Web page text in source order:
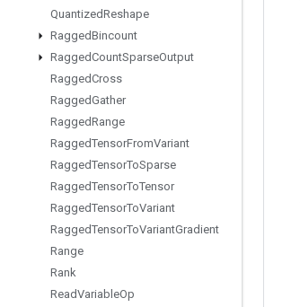
QuantizedReshape
RaggedBincount
RaggedCountSparseOutput
RaggedCross
RaggedGather
RaggedRange
RaggedTensorFromVariant
RaggedTensorToSparse
RaggedTensorToTensor
RaggedTensorToVariant
RaggedTensorToVariantGradient
Range
Rank
ReadVariableOp